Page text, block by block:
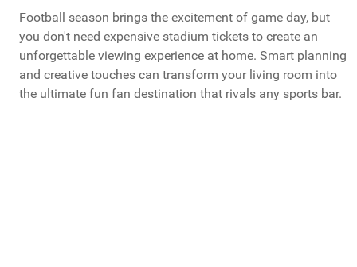
Football season brings the excitement of game day, but
you don't need expensive stadium tickets to create an
unforgettable viewing experience at home. Smart planning
and creative touches can transform your living room into
the ultimate fun fan destination that rivals any sports bar.